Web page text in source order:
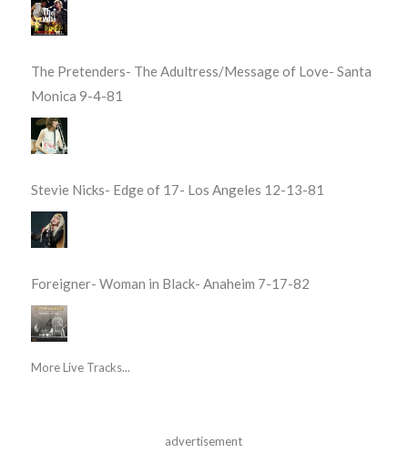
The Pretenders- The Adultress/Message of Love- Santa
Monica 9-4-81
Stevie Nicks- Edge of 17- Los Angeles 12-13-81
Foreigner- Woman in Black- Anaheim 7-17-82
More Live Tracks...
advertisement